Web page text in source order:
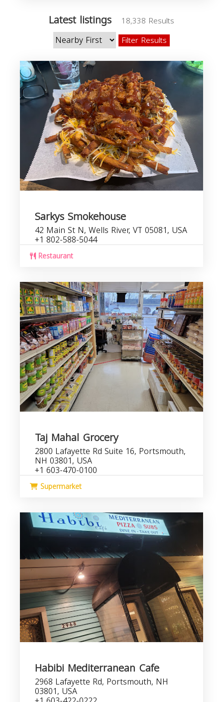
Latest listings
18,338 Results
Filter Results
Sarkys Smokehouse
42 Main St N, Wells River, VT 05081, USA
+1 802-588-5044
Restaurant
Taj Mahal Grocery
2800 Lafayette Rd Suite 16, Portsmouth,
NH 03801, USA
+1 603-470-0100
Supermarket
Habibi Mediterranean Cafe
2968 Lafayette Rd, Portsmouth, NH
03801, USA